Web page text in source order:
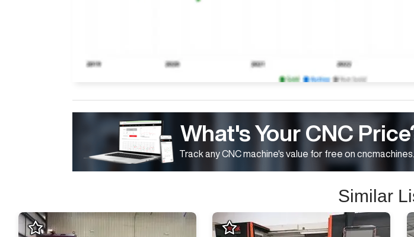
What's Your CNC
Track any CNC machine's value for free on
Similar